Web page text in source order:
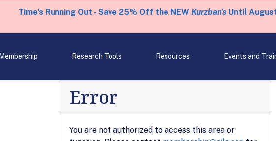
Time's Running Out - Save 25% Off the NEW Kurzban'sUntil
Membership Research Tools Resources Events and
Error
You are not authorized to access this area or